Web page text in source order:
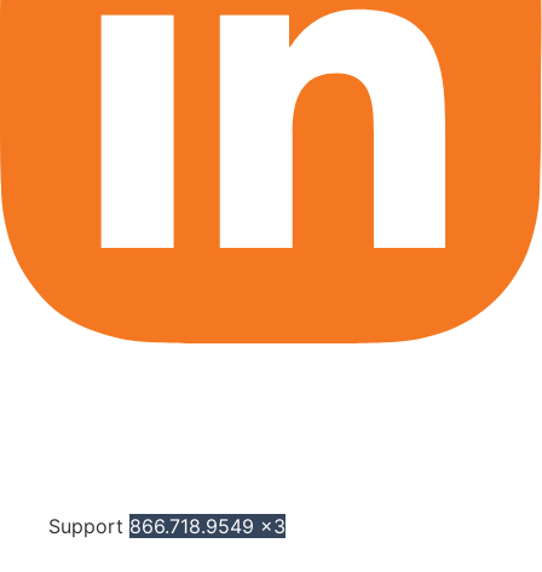
Support 866.718.9549 x3